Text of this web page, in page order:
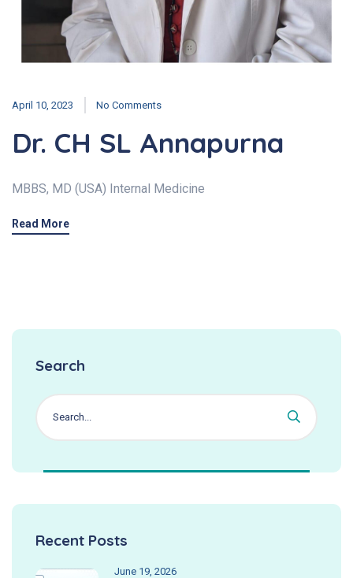
April 10, 2023 No Comments
Dr. CH SL Annapurna
MBBS, MD (USA) Internal Medicine
Read More
Search
Recent Posts
June 19, 2026